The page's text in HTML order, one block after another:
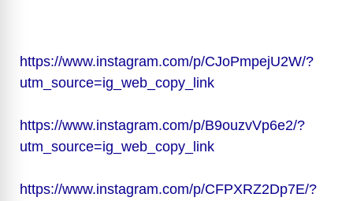
https://www.instagram.com/p/CJoPmpejU2W/?
utm_source=ig_web_copy_link
https://www.instagram.com/p/B9ouzvVp6e2/?
utm_source=ig_web_copy_link
https://www.instagram.com/p/CFPXRZ2Dp7E/?